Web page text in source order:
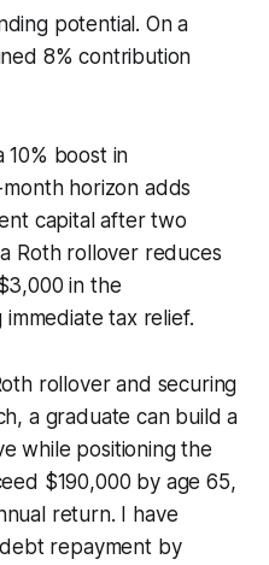
potential. On a
8% contribution
boost in
horizon adds
capital after two
Roth rollover reduces
in the
tax relief.
rollover and securing
a graduate can build a
while positioning the
$190,000 by age 65,
return. I have
repayment by